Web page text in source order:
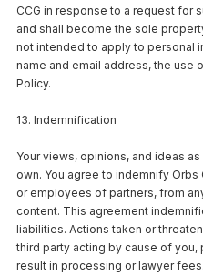
CCG in response to a request for
and shall become the sole
not intended to apply to personal
name and email address, the use
Policy.
13. Indemnification
Your views, opinions, and ideas
own. You agree to indemnify
or employees of partners, from
content. This agreement
liabilities. Actions taken or
third party acting by cause of
result in processing or lawyer